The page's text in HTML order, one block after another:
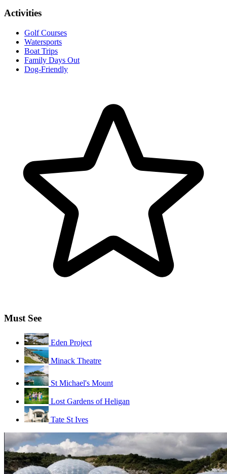
Activities
Golf Courses
Watersports
Boat Trips
Family Days Out
Dog-Friendly
Must See
Eden Project
Minack Theatre
St Michael's Mount
Lost Gardens of Heligan
Tate St Ives